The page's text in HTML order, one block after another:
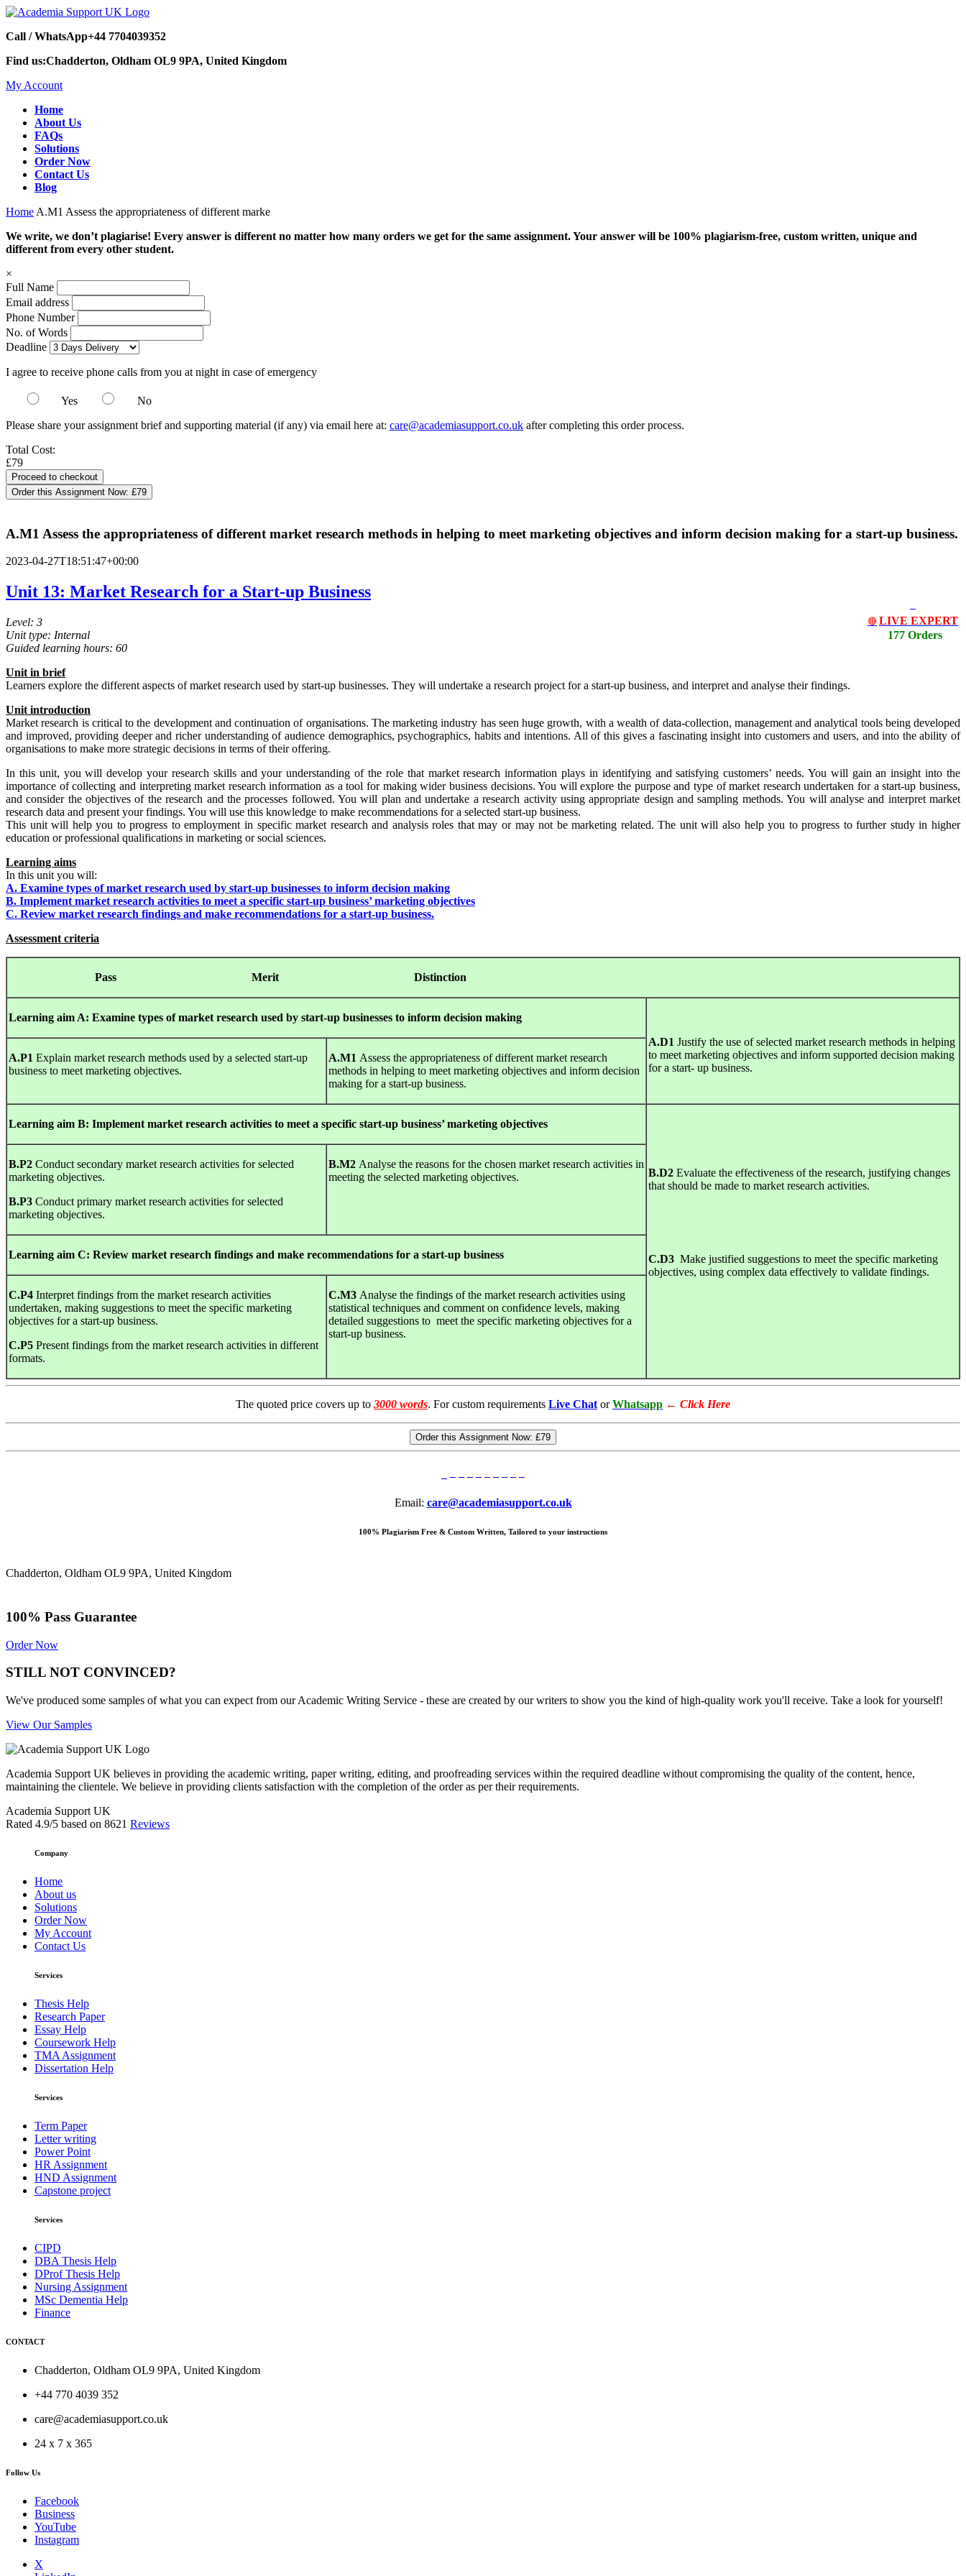
Call / WhatsApp+44 7704039352
Find us:Chadderton, Oldham OL9 9PA, United Kingdom
My Account
Home
About Us
FAQs
Solutions
Order Now
Contact Us
Blog
Home A.M1 Assess the appropriateness of different marke
We write, we don’t plagiarise! Every answer is different no matter how many orders we get for the same assignment. Your answer will be 100% plagiarism-free, custom written, unique and
different from every other student.
×
Full Name
Email address
Phone Number
No. of Words
Deadline
I agree to receive phone calls from you at night in case of emergency
Yes
No
Please share your assignment brief and supporting material (if any) via email here at: care@academiasupport.co.uk after completing this order process.
Total Cost:
£79
Order this Assignment Now: £79
A.M1 Assess the appropriateness of different market research methods in helping to meet marketing objectives and inform decision making for a start-up business.
2023-04-27T18:51:47+00:00
🔴 LIVE EXPERT
177 Orders
Unit 13: Market Research for a Start-up Business
Level: 3
Unit type: Internal
Guided learning hours: 60
Unit in brief
Learners explore the different aspects of market research used by start-up businesses. They will undertake a research project for a start-up business, and interpret and analyse their findings.
Unit introduction
Market research is critical to the development and continuation of organisations. The marketing industry has seen huge growth, with a wealth of data-collection, management and analytical tools being developed
and improved, providing deeper and richer understanding of audience demographics, psychographics, habits and intentions. All of this gives a fascinating insight into customers and users, and into the ability of
organisations to make more strategic decisions in terms of their offering.
In this unit, you will develop your research skills and your understanding of the role that market research information plays in identifying and satisfying customers’ needs. You will gain an insight into the
importance of collecting and interpreting market research information as a tool for making wider business decisions. You will explore the purpose and type of market research undertaken for a start-up business,
and consider the objectives of the research and the processes followed. You will plan and undertake a research activity using appropriate design and sampling methods. You will analyse and interpret market
research data and present your findings. You will use this knowledge to make recommendations for a selected start-up business.
This unit will help you to progress to employment in specific market research and analysis roles that may or may not be marketing related. The unit will also help you to progress to further study in higher
education or professional qualifications in marketing or social sciences.
Learning aims
In this unit you will:
A. Examine types of market research used by start-up businesses to inform decision making
B. Implement market research activities to meet a specific start-up business’ marketing objectives
C. Review market research findings and make recommendations for a start-up business.
Assessment criteria
Pass Merit Distinction
Learning aim A: Examine types of market research used by start-up businesses to inform decision making
A.D1 Justify the use of selected market research methods in helping
to meet marketing objectives and inform supported decision making
for a start- up business.
A.P1 Explain market research methods used by a selected start-up
business to meet marketing objectives.
A.M1 Assess the appropriateness of different market research
methods in helping to meet marketing objectives and inform decision
making for a start-up business.
Learning aim B: Implement market research activities to meet a specific start-up business’ marketing objectives
B.D2 Evaluate the effectiveness of the research, justifying changes
that should be made to market research activities.
C.D3 Make justified suggestions to meet the specific marketing
objectives, using complex data effectively to validate findings.
B.P2 Conduct secondary market research activities for selected
marketing objectives.
B.P3 Conduct primary market research activities for selected
marketing objectives.
B.M2 Analyse the reasons for the chosen market research activities in
meeting the selected marketing objectives.
Learning aim C: Review market research findings and make recommendations for a start-up business
C.P4 Interpret findings from the market research activities
undertaken, making suggestions to meet the specific marketing
objectives for a start-up business.
C.P5 Present findings from the market research activities in different
formats.
C.M3 Analyse the findings of the market research activities using
statistical techniques and comment on confidence levels, making
detailed suggestions to meet the specific marketing objectives for a
start-up business.
The quoted price covers up to 3000 words. For custom requirements Live Chat or Whatsapp ← Click Here
Order this Assignment Now: £79
Email: care@academiasupport.co.uk
100% Plagiarism Free & Custom Written, Tailored to your instructions
Chadderton, Oldham OL9 9PA, United Kingdom
100% Pass Guarantee
Order Now
STILL NOT CONVINCED?
We've produced some samples of what you can expect from our Academic Writing Service - these are created by our writers to show you the kind of high-quality work you'll receive. Take a look for yourself!
View Our Samples
Academia Support UK believes in providing the academic writing, paper writing, editing, and proofreading services within the required deadline without compromising the quality of the content, hence,
maintaining the clientele. We believe in providing clients satisfaction with the completion of the order as per their requirements.
Academia Support UK
Rated 4.9/5 based on 8621 Reviews
Company
Home
About us
Solutions
Order Now
My Account
Contact Us
Services
Thesis Help
Research Paper
Essay Help
Coursework Help
TMA Assignment
Dissertation Help
Services
Term Paper
Letter writing
Power Point
HR Assignment
HND Assignment
Capstone project
Services
CIPD
DBA Thesis Help
DProf Thesis Help
Nursing Assignment
MSc Dementia Help
Finance
CONTACT
Chadderton, Oldham OL9 9PA, United Kingdom
+44 770 4039 352
care@academiasupport.co.uk
24 x 7 x 365
Follow Us
Facebook
Business
YouTube
Instagram
X